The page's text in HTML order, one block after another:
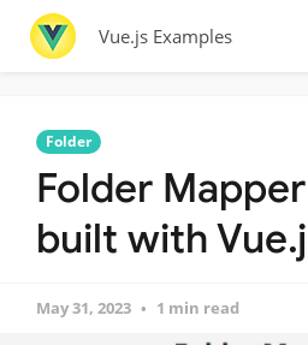
Vue.js Examples
Folder
Folder
built with
May 31, 2023 1 min read